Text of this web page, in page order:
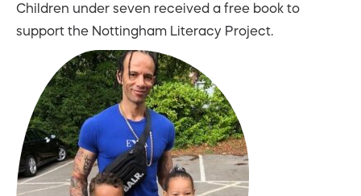
Children under seven received a free book to
support the Nottingham Literacy Project.